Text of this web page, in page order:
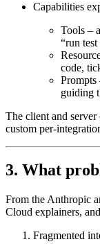
Capabilities
Tools –
“run test
code,
Prompts
guiding
The client and server
custom
3. What
From the Anthropic
Cloud explainers,
Fragmented